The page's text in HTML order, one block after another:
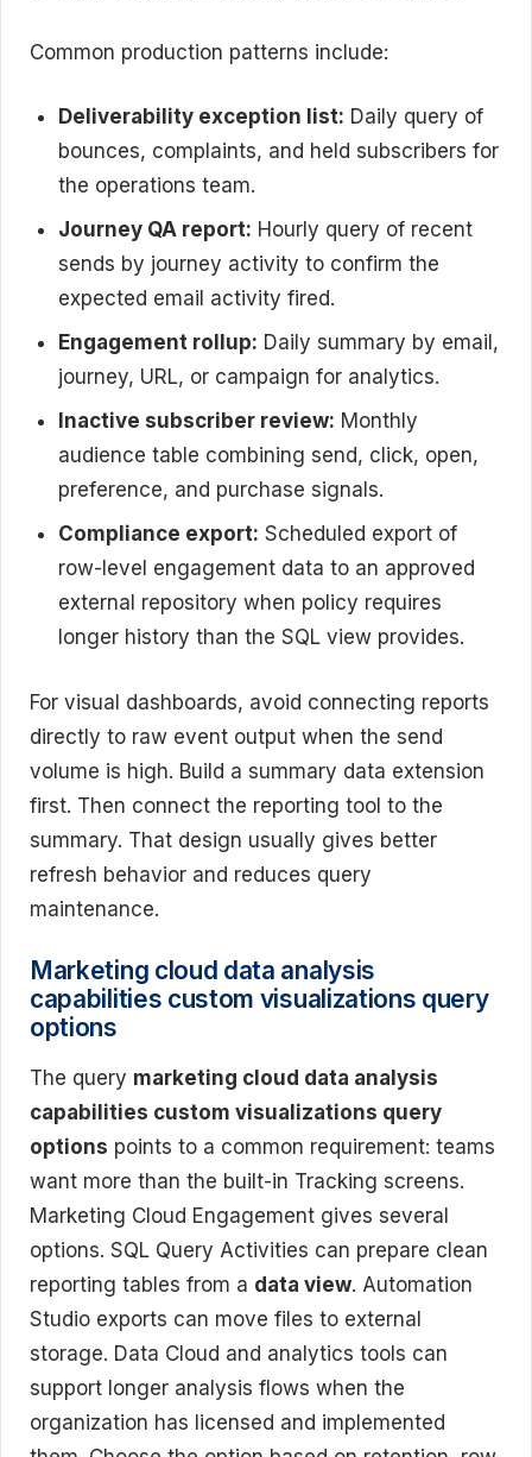
Common production patterns include:
Deliverability exception list: Daily query of
bounces, complaints, and held subscribers for
the operations team.
Journey QA report: Hourly query of recent
sends by journey activity to confirm the
expected email activity fired.
Engagement rollup: Daily summary by email,
journey, URL, or campaign for analytics.
Inactive subscriber review: Monthly
audience table combining send, click, open,
preference, and purchase signals.
Compliance export: Scheduled export of
row-level engagement data to an approved
external repository when policy requires
longer history than the SQL view provides.
For visual dashboards, avoid connecting reports
directly to raw event output when the send
volume is high. Build a summary data extension
first. Then connect the reporting tool to the
summary. That design usually gives better
refresh behavior and reduces query
maintenance.
Marketing cloud data analysis
capabilities custom visualizations query
options
The query marketing cloud data analysis
capabilities custom visualizations query
options points to a common requirement: teams
want more than the built-in Tracking screens.
Marketing Cloud Engagement gives several
options. SQL Query Activities can prepare clean
reporting tables from a data view. Automation
Studio exports can move files to external
storage. Data Cloud and analytics tools can
support longer analysis flows when the
organization has licensed and implemented